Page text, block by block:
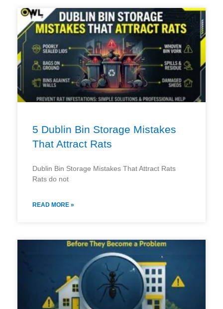
5 Dublin Bin Storage Mistakes
That Attract Rats
Dublin Bin Storage Mistakes That Attract Rats
Rats do not
READ MORE »